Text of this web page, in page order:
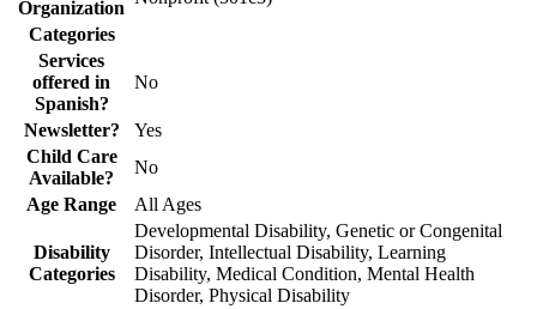
Organization
Categories
Services
offered in
Spanish?
No
Newsletter?
Yes
Child Care
Available?
No
Age Range
All Ages
Disability
Categories
Developmental Disability, Genetic or Congenital
Disorder, Intellectual Disability, Learning
Disability, Medical Condition, Mental Health
Disorder, Physical Disability